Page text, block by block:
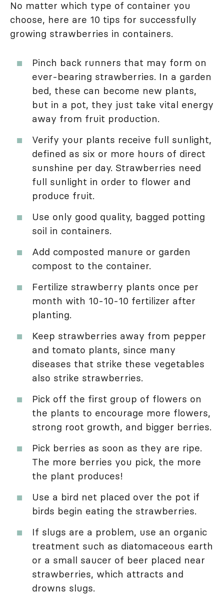
No matter which type of container you
choose, here are 10 tips for successfully
growing strawberries in containers.
Pinch back runners that may form on
ever-bearing strawberries. In a garden
bed, these can become new plants,
but in a pot, they just take vital energy
away from fruit production.
Verify your plants receive full sunlight,
defined as six or more hours of direct
sunshine per day. Strawberries need
full sunlight in order to flower and
produce fruit.
Use only good quality, bagged potting
soil in containers.
Add composted manure or garden
compost to the container.
Fertilize strawberry plants once per
month with 10-10-10 fertilizer after
planting.
Keep strawberries away from pepper
and tomato plants, since many
diseases that strike these vegetables
also strike strawberries.
Pick off the first group of flowers on
the plants to encourage more flowers,
strong root growth, and bigger berries.
Pick berries as soon as they are ripe.
The more berries you pick, the more
the plant produces!
Use a bird net placed over the pot if
birds begin eating the strawberries.
If slugs are a problem, use an organic
treatment such as diatomaceous earth
or a small saucer of beer placed near
strawberries, which attracts and
drowns slugs.